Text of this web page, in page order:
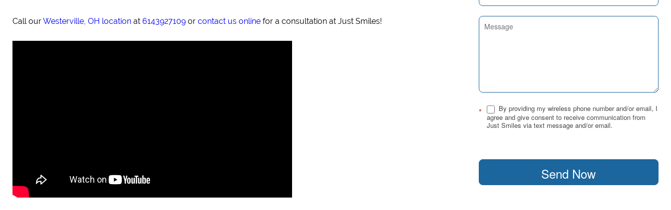
Call ourWesterville, OH location at 6143927109 or contact us online for a consultation at Just Smiles!
*
By providing my wireless phone number and/or email, I
agree and give consent to receive communication from
Just Smiles via text message and/or email.
Send Now